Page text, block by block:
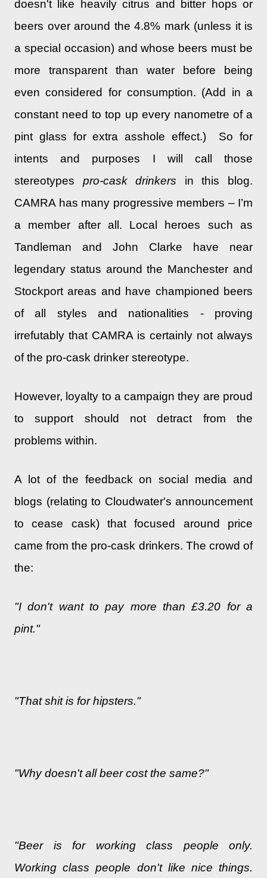
doesn't like heavily citrus and bitter hops or
beers over around the 4.8% mark (unless it is
a special occasion) and whose beers must be
more transparent than water before being
even considered for consumption. (Add in a
constant need to top up every nanometre of a
pint glass for extra asshole effect.) So for
intents and purposes I will call those
stereotypes pro-cask drinkers in this blog.
CAMRA has many progressive members – I’m
a member after all. Local heroes such as
Tandleman and John Clarke have near
legendary status around the Manchester and
Stockport areas and have championed beers
of all styles and nationalities - proving
irrefutably that CAMRA is certainly not always
of the pro-cask drinker stereotype.
However, loyalty to a campaign they are proud
to support should not detract from the
problems within.
A lot of the feedback on social media and
blogs (relating to Cloudwater's announcement
to cease cask) that focused around price
came from the pro-cask drinkers. The crowd of
the:
"I don't want to pay more than £3.20 for a
pint."
"That shit is for hipsters."
"Why doesn't all beer cost the same?"
"Beer is for working class people only.
Working class people don't like nice things.